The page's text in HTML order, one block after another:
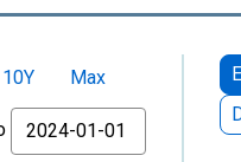
10Y
Max